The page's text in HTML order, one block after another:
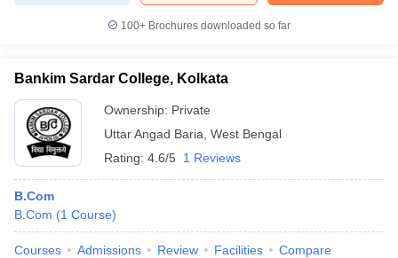
100+ Brochures downloaded so far
Bankim Sardar College, Kolkata
Ownership: Private
Uttar Angad Baria West Bengal
Rating: 4.6/5 1 Reviews
B.Com
B.Com (1 Course)
Courses Admissions Review Facilities Compare